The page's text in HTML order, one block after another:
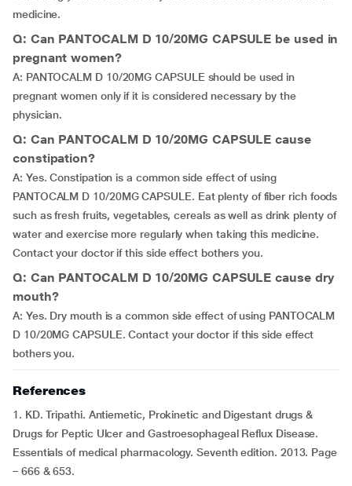
medicine.
Q: Can PANTOCALM D 10/20MG CAPSULE be used in
pregnant women?
A: PANTOCALM D 10/20MG CAPSULE should be used in
pregnant women only if it is considered necessary by the
physician.
Q: Can PANTOCALM D 10/20MG CAPSULE cause
constipation?
A: Yes. Constipation is a common side effect of using
PANTOCALM D 10/20MG CAPSULE. Eat plenty of fiber rich foods
such as fresh fruits, vegetables, cereals as well as drink plenty of
water and exercise more regularly when taking this medicine.
Contact your doctor if this side effect bothers you.
Q: Can PANTOCALM D 10/20MG CAPSULE cause dry
mouth?
A: Yes. Dry mouth is a common side effect of using PANTOCALM
D 10/20MG CAPSULE. Contact your doctor if this side effect
bothers you.
References
1. KD. Tripathi. Antiemetic, Prokinetic and Digestant drugs &
Drugs for Peptic Ulcer and Gastroesophageal Reflux Disease.
Essentials of medical pharmacology. Seventh edition. 2013. Page
– 666 & 653.